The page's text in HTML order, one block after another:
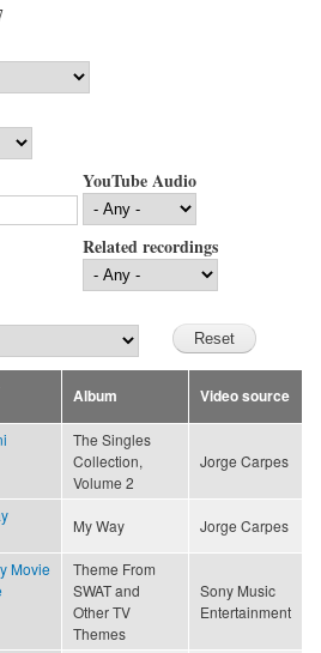
YouTube Audio
Related recordings
Album Video source
The Singles
Collection,
Volume 2
Jorge Carpes
My Way Jorge Carpes
Movie
Theme From
SWAT and
Other TV
Themes
Sony Music
Entertainment